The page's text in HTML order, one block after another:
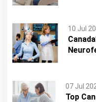
10 Jul
07 Jul
Top